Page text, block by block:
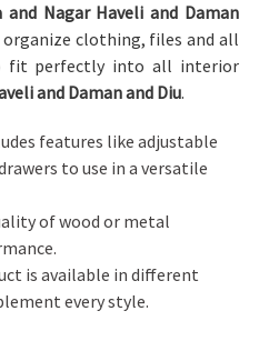
and Nagar Haveli and Daman
clothing, files and all
fit perfectly into all interior
and Daman and Diu.
features like adjustable
to use in a versatile
of wood or metal
is available in different
every style.